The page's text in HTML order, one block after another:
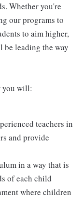
Whether you're
our programs to
to aim higher,
be leading the way
you will:
teachers in
and provide
in a way that is
of each child
where children